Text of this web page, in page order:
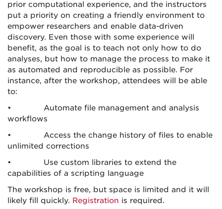
prior computational experience, and the instructors
put a priority on creating a friendly environment to
empower researchers and enable data-driven
discovery. Even those with some experience will
benefit, as the goal is to teach not only how to do
analyses, but how to manage the process to make it
as automated and reproducible as possible. For
instance, after the workshop, attendees will be able
to:
• Automate file management and analysis
workflows
• Access the change history of files to enable
unlimited corrections
• Use custom libraries to extend the
capabilities of a scripting language
The workshop is free, but space is limited and it will
likely fill quickly. Registration is required.